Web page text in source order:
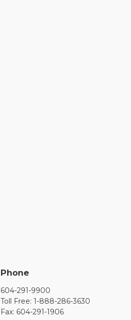
Phone
604-291-9900
Toll Free: 1-888-286-3630
Fax: 604-291-1906